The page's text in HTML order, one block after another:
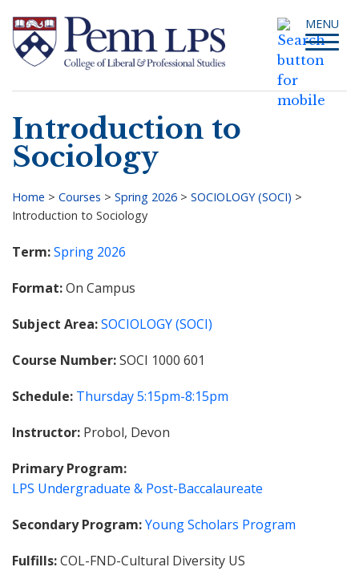
main
content
Toggle
MENU
Search
Introduction to
Sociology
Breadcrumb
Home > Courses > Spring 2026 > SOCIOLOGY (SOCI) >
Introduction to Sociology
Term Spring 2026
Format On Campus
Subject Area SOCIOLOGY (SOCI)
Course Number SOCI 1000 601
Schedule Thursday5:15pm-8:15pm
Instructor Probol, Devon
Primary Program
LPS Undergraduate & Post-Baccalaureate
Secondary Program Young Scholars Program
Fulfills COL-FND-Cultural Diversity US